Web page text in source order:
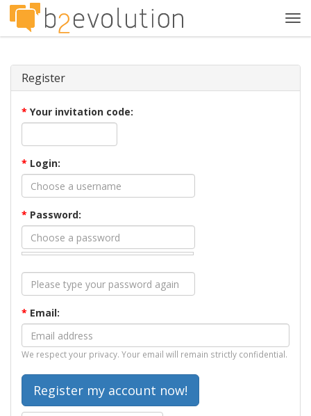
Register
* Your invitation code:
* Login:
* Password:
* Email:
We respect your privacy. Your email will remain strictly confidential.